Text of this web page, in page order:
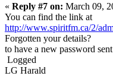
« Reply #7 on: March 09,
You can find the link at
http://www.spiritfm.ca/2/
Forgotten your details?
to have a new password
Logged
LG Harald